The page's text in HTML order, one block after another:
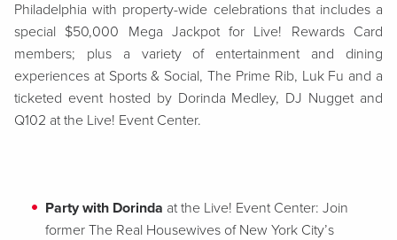
Philadelphia with property-wide celebrations that includes a
special $50,000 Mega Jackpot for Live! Rewards Card
members; plus a variety of entertainment and dining
experiences at Sports & Social, The Prime Rib, Luk Fu and a
ticketed event hosted by Dorinda Medley, DJ Nugget and
Q102 at the Live! Event Center.
Party with Dorinda at the Live! Event Center: Join
former The Real Housewives of New York City’s